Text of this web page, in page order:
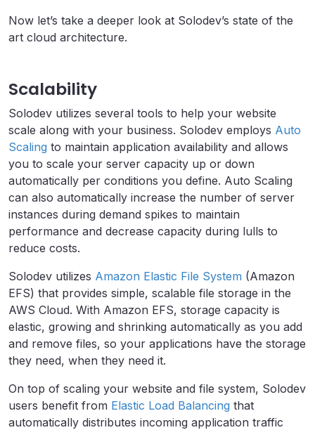
Now let’s take a deeper look at Solodev’s state of the
art cloud architecture.
Scalability
Solodev utilizes several tools to help your website
scale along with your business. Solodev employs Auto
Scaling to maintain application availability and allows
you to scale your server capacity up or down
automatically per conditions you define. Auto Scaling
can also automatically increase the number of server
instances during demand spikes to maintain
performance and decrease capacity during lulls to
reduce costs.
Solodev utilizes Amazon Elastic File System (Amazon
EFS) that provides simple, scalable file storage in the
AWS Cloud. With Amazon EFS, storage capacity is
elastic, growing and shrinking automatically as you add
and remove files, so your applications have the storage
they need, when they need it.
On top of scaling your website and file system, Solodev
users benefit from Elastic Load Balancing that
automatically distributes incoming application traffic